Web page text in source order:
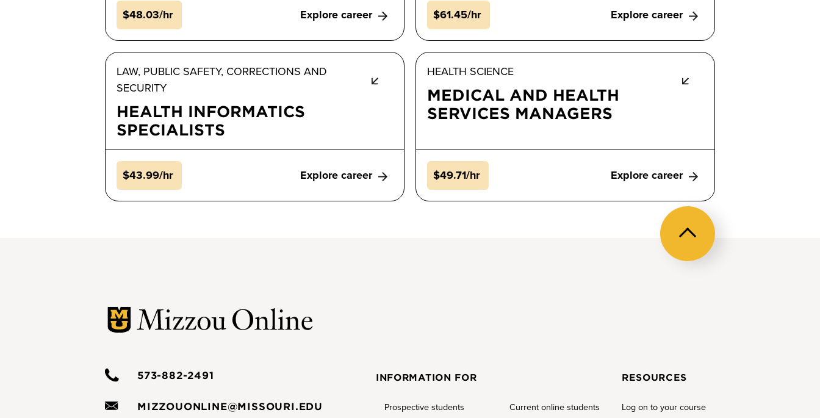
$48.03/hr Explore career $61.45/hr Explore career
LAW, PUBLIC SAFETY, CORRECTIONS AND
SECURITY
HEALTH INFORMATICS
SPECIALISTS
$43.99/hr Explore career
HEALTH SCIENCE
MEDICAL AND HEALTH
SERVICES MANAGERS
$49.71/hr Explore career
Back
top
573-882-2491
MIZZOUONLINE@MISSOURI.EDU
INFORMATION FOR
Prospective students Current online students
RESOURCES
Log on to your course